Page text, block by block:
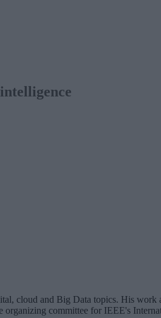
cloud and Big Data topics. His work
committee for IEEE's